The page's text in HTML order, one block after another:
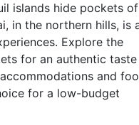
islands hide pockets of
in the northern hills, is
Explore the
for an authentic taste
and
for a low-budget